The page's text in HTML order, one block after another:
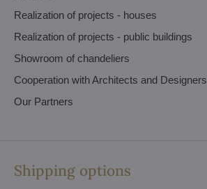
Realization of projects - houses
Realization of projects - public buildings
Showroom of chandeliers
Cooperation with Architects and Designers
Our Partners
Shipping options